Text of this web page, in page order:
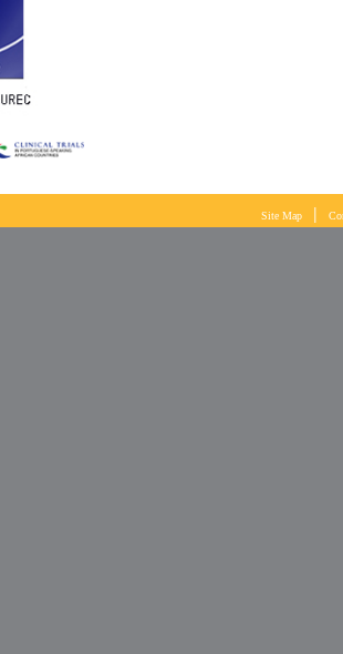
Site Map |